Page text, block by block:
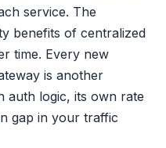
service. The
benefits of centralized
time. Every new
is another
auth logic, its own rate
gap in your traffic